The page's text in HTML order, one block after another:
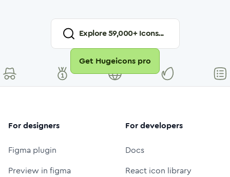
Explore59,000+ Icons...
Get Hugeicons pro
For designers
Figma plugin
Preview in figma
For developers
Docs
React icon library